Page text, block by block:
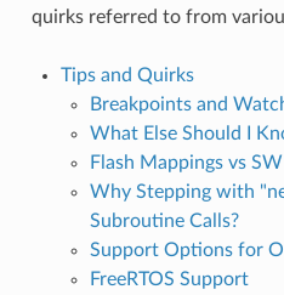
quirks referred to from
Tips and Quirks
Breakpoints and
What Else Should I
Flash Mappings vs
Why Stepping with
Subroutine Calls?
Support Options for
FreeRTOS Support